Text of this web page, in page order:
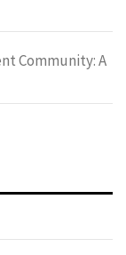
Community: A